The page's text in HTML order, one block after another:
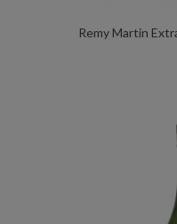
Remy Martin